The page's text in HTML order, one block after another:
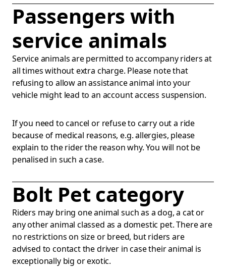
Passengers with
service animals
Service animals are permitted to accompany riders at
all times without extra charge. Please note that
refusing to allow an assistance animal into your
vehicle might lead to an account access suspension.
If you need to cancel or refuse to carry out a ride
because of medical reasons, e.g. allergies, please
explain to the rider the reason why. You will not be
penalised in such a case.
Bolt Pet category
Riders may bring one animal such as a dog, a cat or
any other animal classed as a domestic pet. There are
no restrictions on size or breed, but riders are
advised to contact the driver in case their animal is
exceptionally big or exotic.